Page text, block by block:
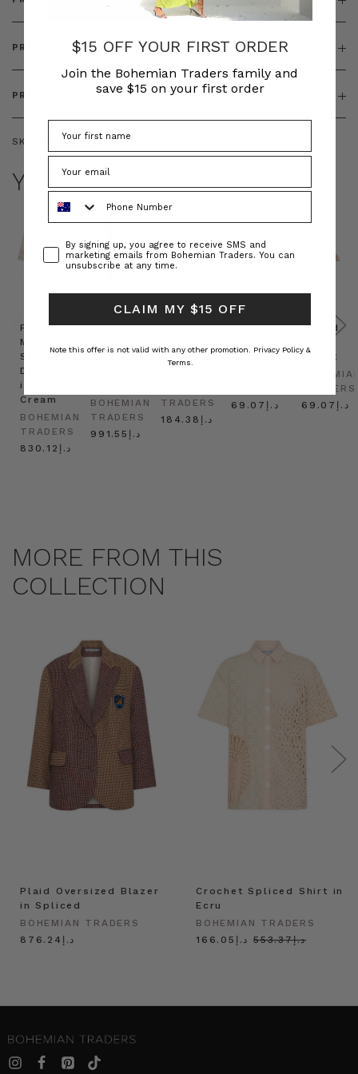
PRODUCT FEATURES
PRODUCT SIZING
SKU: BT-KNI00069
YOU MAY ALSO LIKE
Prudence
Mini
Shirt
Dress
in
Cream
BOHEMIAN
TRADERS
د.إ830.12
Prudence
BOHEMIAN
TRADERS
د.إ991.55
Raffia
Hat in
TRADERS
د.إ184.38
Felted
د.إ69.07
Felted
in Oat
TRADERS
د.إ69.07
MORE FROM THIS
COLLECTION
Plaid Oversized Blazer
in Spliced
BOHEMIAN TRADERS
د.إ876.24
Crochet Spliced Shirt in
Ecru
BOHEMIAN TRADERS
د.إ553.37
د.إ166.05
$15 OFF YOUR FIRST ORDER
Join the Bohemian Traders family and
save $15 on your first order
ConsentBy signing up, you agree to receive SMS and
marketing emails from Bohemian Traders. You can
unsubscribe at any time.
CLAIM MY $15 OFF
Note this offer is not valid with any other promotion. Privacy Policy &
Terms.